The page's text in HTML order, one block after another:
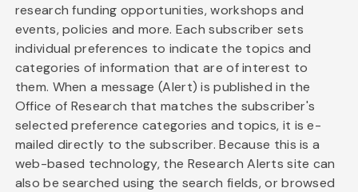
research funding opportunities, workshops and
events, policies and more. Each subscriber sets
individual preferences to indicate the topics and
categories of information that are of interest to
them. When a message (Alert) is published in the
Office of Research that matches the subscriber's
selected preference categories and topics, it is e-
mailed directly to the subscriber. Because this is a
web-based technology, the Research Alerts site can
also be searched using the search fields, or browsed